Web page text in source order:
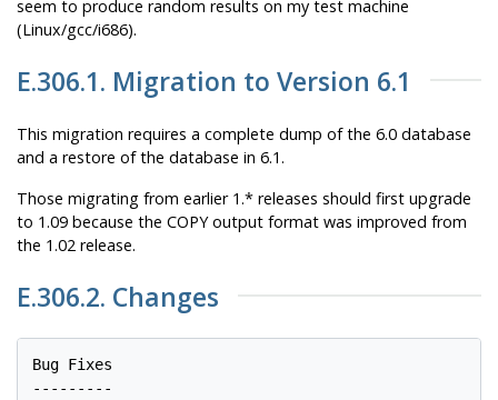
seem to produce random results on my test machine
(Linux/gcc/i686).
E.306.1. Migration to Version 6.1
This migration requires a complete dump of the 6.0 database
and a restore of the database in 6.1.
Those migrating from earlier 1.* releases should first upgrade
to 1.09 because the COPY output format was improved from
the 1.02 release.
E.306.2. Changes
Bug Fixes
---------